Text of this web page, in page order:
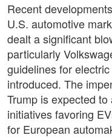
Recent
U.S. automotive
dealt a significant
particularly
guidelines for
introduced. The
Trump is expected
initiatives favoring
for European